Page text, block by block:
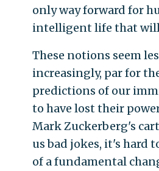
only way forward for
intelligent life that
These notions seem
increasingly, par for
predictions of our
to have lost their
Mark Zuckerberg's
us bad jokes, it's hard
of a fundamental